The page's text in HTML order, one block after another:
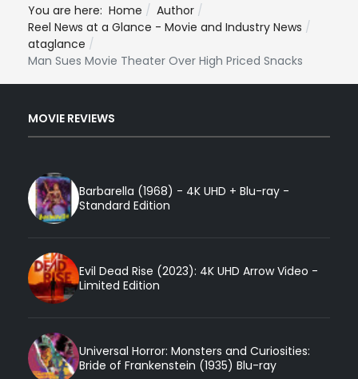
You are here: Home
Author
Reel News at a Glance - Movie and Industry News
ataglance
Man Sues Movie Theater Over High Priced Snacks
MOVIE REVIEWS
Barbarella (1968) - 4K UHD + Blu-ray -
Standard Edition
Evil Dead Rise (2023): 4K UHD Arrow Video -
Limited Edition
Universal Horror: Monsters and Curiosities:
Bride of Frankenstein (1935) Blu-ray